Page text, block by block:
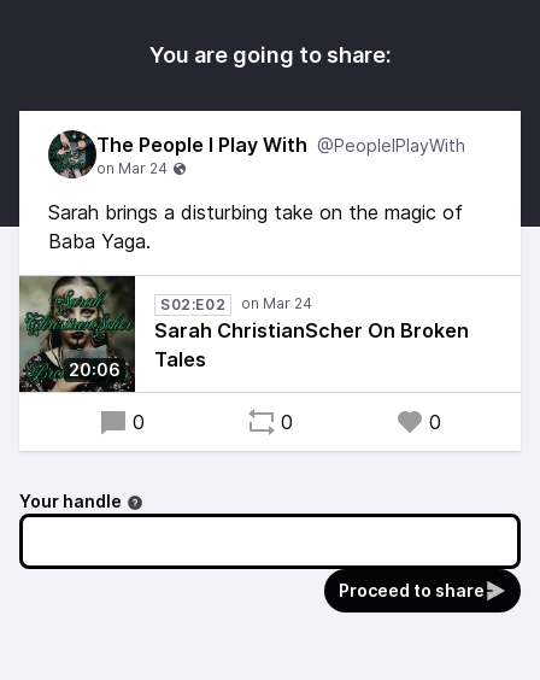
You are going to share:
The People I Play With @PeopleIPlayWith
Sarah brings a disturbing take on the magic of
Baba Yaga.
20:06
S02:E02
Sarah ChristianScher On Broken
Tales
0 0 0
Your handle
Proceed to share